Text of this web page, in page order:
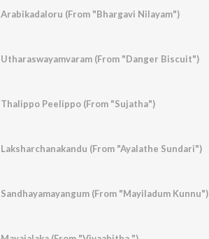
Arabikadaloru (From "Bhargavi Nilayam")
Utharaswayamvaram (From "Danger Biscuit")
Thalippo Peelippo (From "Sujatha")
Laksharchanakandu (From "Ayalathe Sundari")
Sandhayamayangum (From "Mayiladum Kunnu")